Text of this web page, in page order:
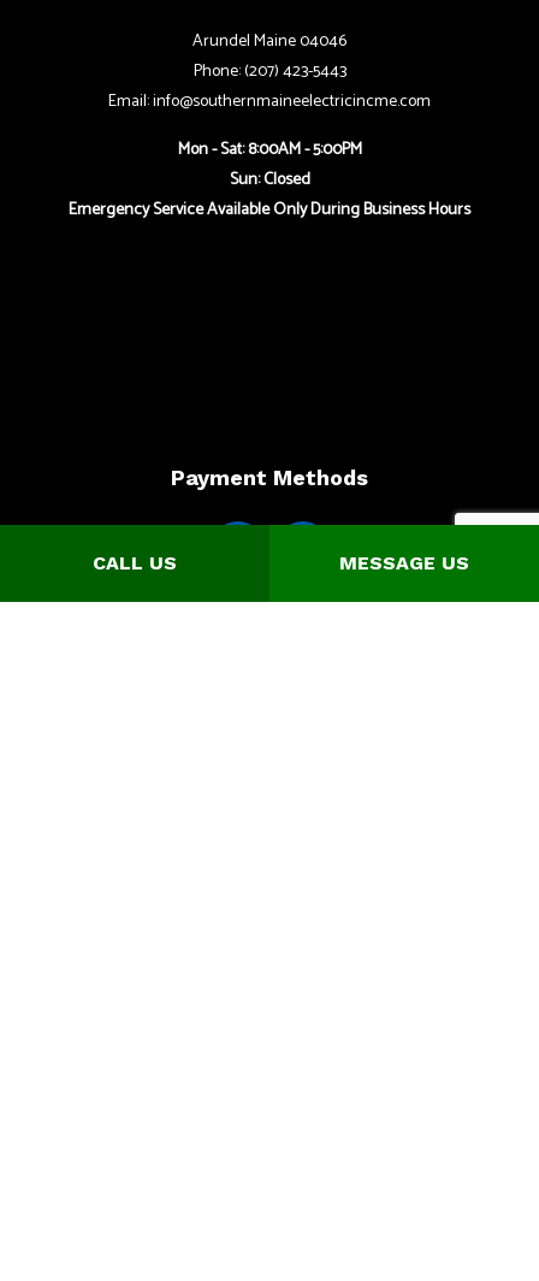
CALL US MESSAGE US
Arundel Maine 04046
Phone: (207) 423-5443
Email: info@southernmaineelectricincme.com
Mon - Sat: 8:00AM - 5:00PM
Sun: Closed
Emergency Service Available Only During Business Hours
Payment Methods